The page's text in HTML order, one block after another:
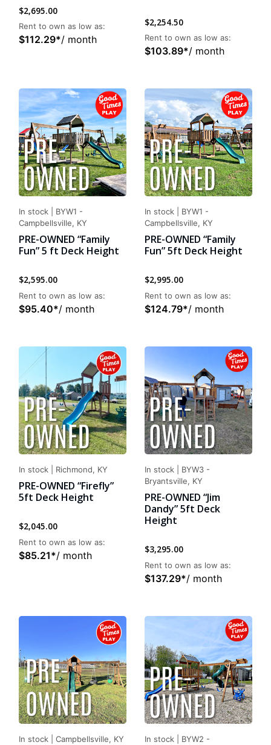
$2,695.00
Rent to own as low as:
$112.29*/ month
$2,254.50
Rent to own as low as:
$103.89*/ month
In stock
BYW1 -
Campbellsville, KY
PRE-OWNED “Family
Fun” 5 ft Deck Height
$2,595.00
Rent to own as low as:
$95.40*/ month
In stock
BYW1 -
Campbellsville, KY
PRE-OWNED “Family
Fun” 5ft Deck Height
$2,995.00
Rent to own as low as:
$124.79*/ month
In stock Richmond, KY
PRE-OWNED “Firefly”
5ft Deck Height
$2,045.00
Rent to own as low as:
$85.21*/ month
In stock
BYW3 -
Bryantsville, KY
PRE-OWNED “Jim
Dandy” 5ft Deck
Height
$3,295.00
Rent to own as low as:
$137.29*/ month
In stock Campbellsville, KY In stock
BYW2 -